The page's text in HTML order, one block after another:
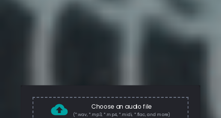
Choose an audio file
(*.wav, *.mp3, *.mp4, *.midi, *.flac, and more)